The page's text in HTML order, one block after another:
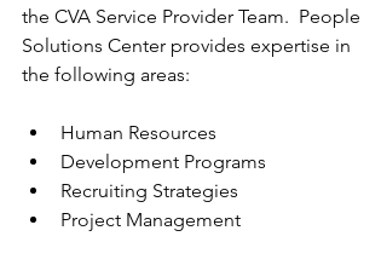
the CVA Service Provider Team.  People
Solutions Center provides expertise in
the following areas:
Human Resources
Development Programs
Recruiting Strategies
Project Management